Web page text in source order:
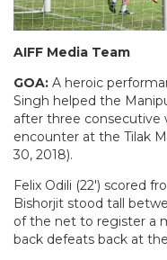
AIFF Media Team
GOA: A heroic
Singh helped the
after three consecutive
encounter at the Tilak
30, 2018).
Felix Odili (22′) scored
Bishorjit stood tall
of the net to register a
back defeats back at